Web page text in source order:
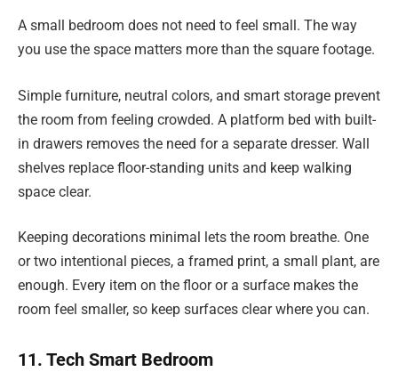
A small bedroom does not need to feel small. The way
you use the space matters more than the square footage.
Simple furniture, neutral colors, and smart storage prevent
the room from feeling crowded. A platform bed with built-
in drawers removes the need for a separate dresser. Wall
shelves replace floor-standing units and keep walking
space clear.
Keeping decorations minimal lets the room breathe. One
or two intentional pieces, a framed print, a small plant, are
enough. Every item on the floor or a surface makes the
room feel smaller, so keep surfaces clear where you can.
11. Tech Smart Bedroom